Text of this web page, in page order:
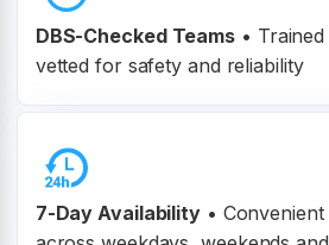
DBS-Checked Teams •
vetted for safety and reliability
7-Day Availability• Convenient